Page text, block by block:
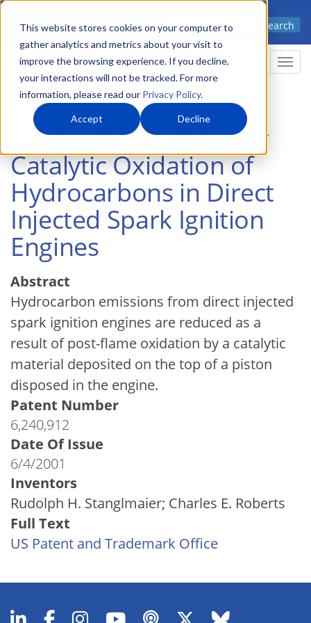
This website stores cookies on your computer to
gather analytics and metrics about your visit to
improve the browsing experience. If you decline,
your interactions will not be tracked. For more
information, please read our Privacy Policy.
Accept Decline
Skip
main
content
Advanced science. Applied
Search
Method for In-Cylinder
Catalytic Oxidation of
Hydrocarbons in Direct
Injected Spark Ignition
Engines
Abstract
Hydrocarbon emissions from direct injected
spark ignition engines are reduced as a
result of post-flame oxidation by a catalytic
material deposited on the top of a piston
disposed in the engine.
Patent Number
6,240,912
Date Of Issue
6/4/2001
Inventors
Rudolph H. Stanglmaier; Charles E. Roberts
Full Text
US Patent and Trademark Office